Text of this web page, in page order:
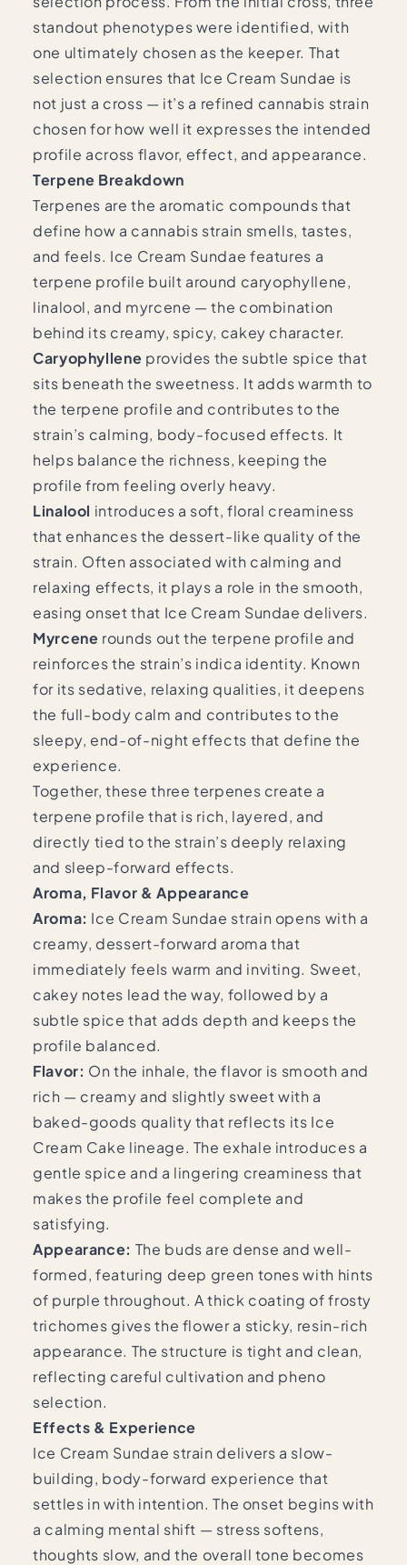
standout phenotypes were identified, with
one ultimately chosen as the keeper. That
selection ensures that Ice Cream Sundae is
not just a cross — it’s a refined cannabis strain
chosen for how well it expresses the intended
profile across flavor, effect, and appearance.
Terpene Breakdown
Terpenes are the aromatic compounds that
define how a cannabis strain smells, tastes,
and feels. Ice Cream Sundae features a
terpene profile built around caryophyllene,
linalool, and myrcene — the combination
behind its creamy, spicy, cakey character.
Caryophyllene provides the subtle spice that
sits beneath the sweetness. It adds warmth to
the terpene profile and contributes to the
strain’s calming, body-focused effects. It
helps balance the richness, keeping the
profile from feeling overly heavy.
Linalool introduces a soft, floral creaminess
that enhances the dessert-like quality of the
strain. Often associated with calming and
relaxing effects, it plays a role in the smooth,
easing onset that Ice Cream Sundae delivers.
Myrcene rounds out the terpene profile and
reinforces the strain’s indica identity. Known
for its sedative, relaxing qualities, it deepens
the full-body calm and contributes to the
sleepy, end-of-night effects that define the
experience.
Together, these three terpenes create a
terpene profile that is rich, layered, and
directly tied to the strain’s deeply relaxing
and sleep-forward effects.
Aroma, Flavor & Appearance
Aroma: Ice Cream Sundae strain opens with a
creamy, dessert-forward aroma that
immediately feels warm and inviting. Sweet,
cakey notes lead the way, followed by a
subtle spice that adds depth and keeps the
profile balanced.
Flavor: On the inhale, the flavor is smooth and
rich — creamy and slightly sweet with a
baked-goods quality that reflects its Ice
Cream Cake lineage. The exhale introduces a
gentle spice and a lingering creaminess that
makes the profile feel complete and
satisfying.
Appearance: The buds are dense and well-
formed, featuring deep green tones with hints
of purple throughout. A thick coating of frosty
trichomes gives the flower a sticky, resin-rich
appearance. The structure is tight and clean,
reflecting careful cultivation and pheno
selection.
Effects & Experience
Ice Cream Sundae strain delivers a slow-
building, body-forward experience that
settles in with intention. The onset begins with
a calming mental shift — stress softens,
thoughts slow, and the overall tone becomes